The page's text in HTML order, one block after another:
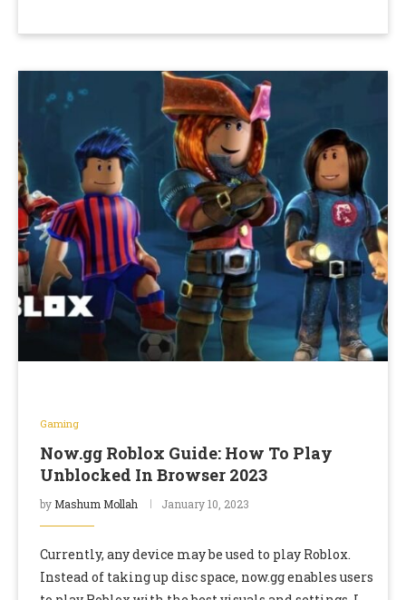
Fortnite soon took …
Gaming
Now.gg Roblox Guide: How To Play
Unblocked In Browser 2023
by Mashum Mollah January 10, 2023
Currently, any device may be used to play Roblox.
Instead of taking up disc space, now.gg enables users